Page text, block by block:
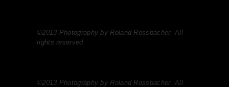
©2013 Photography by Roland Rossbacher. All
rights reserved.
©2013 Photography by Roland Rossbacher. All